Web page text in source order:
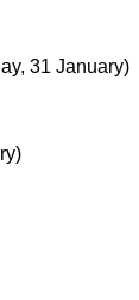
31 January)